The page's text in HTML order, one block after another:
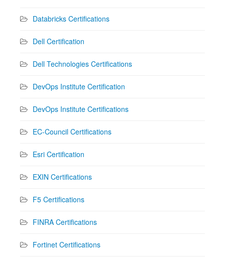
Databricks Certifications
Dell Certification
Dell Technologies Certifications
DevOps Institute Certification
DevOps Institute Certifications
EC-Council Certifications
Esri Certification
EXIN Certifications
F5 Certifications
FINRA Certifications
Fortinet Certifications